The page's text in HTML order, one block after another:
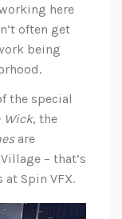
here
often get
being
the special
Wick, the
are
– that’s
Spin VFX.